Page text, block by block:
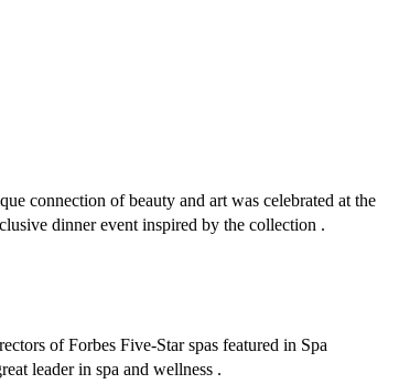
connection of beauty and art was celebrated at the
dinner event inspired by the collection .
of Forbes Five-Star spas featured in Spa
leader in spa and wellness .